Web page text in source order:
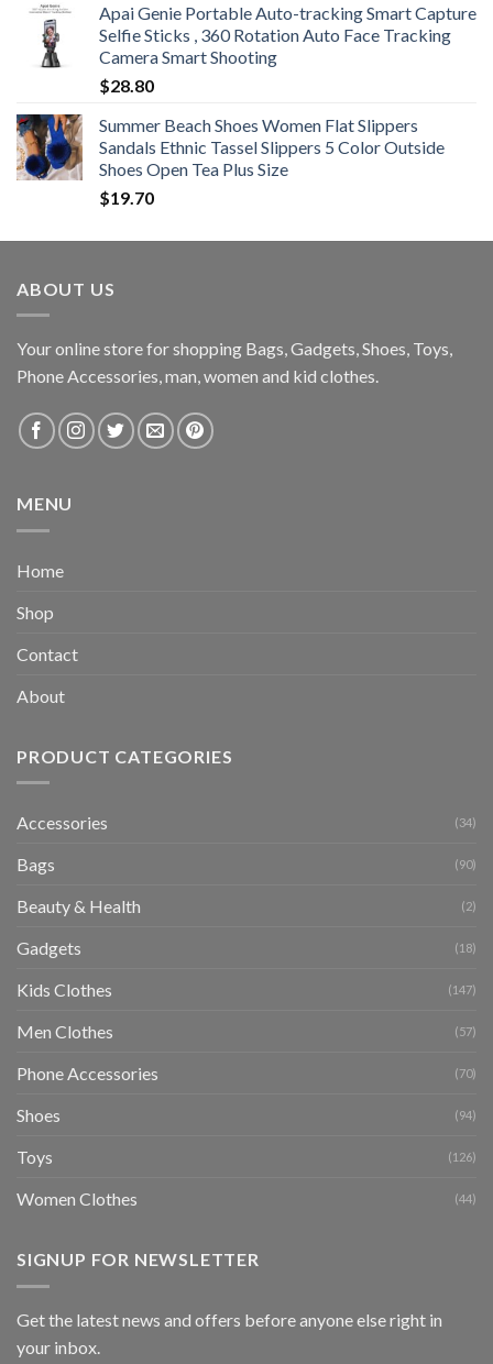
Apai Genie Portable Auto-tracking Smart Capture
Selfie Sticks , 360 Rotation Auto Face Tracking
Camera Smart Shooting
$28.80
Summer Beach Shoes Women Flat Slippers
Sandals Ethnic Tassel Slippers 5 Color Outside
Shoes Open Tea Plus Size
$19.70
ABOUT US
Your online store for shopping Bags, Gadgets, Shoes, Toys,
Phone Accessories, man, women and kid clothes.
MENU
Home
Shop
Contact
About
PRODUCT CATEGORIES
Accessories (34)
Bags (90)
Beauty & Health (2)
Gadgets (18)
Kids Clothes (147)
Men Clothes (57)
Phone Accessories (70)
Shoes (94)
Toys (126)
Women Clothes (44)
SIGNUP FOR NEWSLETTER
Get the latest news and offers before anyone else right in
your inbox.